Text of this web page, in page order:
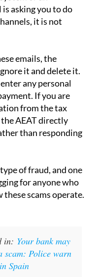
via a
or an
asking you to do
it is not
emails, the
it and delete it.
any personal
If you are
from the tax
AEAT directly
than responding
of fraud, and one
for anyone who
in:Your bank may
Police warn